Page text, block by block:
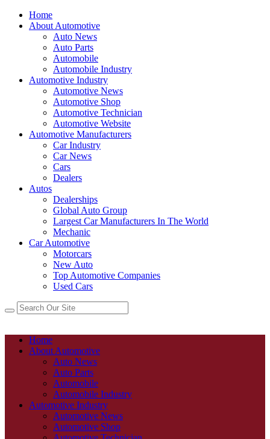
Home
About Automotive
Auto News
Auto Parts
Automobile
Automobile Industry
Automotive Industry
Automotive News
Automotive Shop
Automotive Technician
Automotive Website
Automotive Manufacturers
Car Industry
Car News
Cars
Dealers
Autos
Dealerships
Global Auto Group
Largest Car Manufacturers In The World
Mechanic
Car Automotive
Motorcars
New Auto
Top Automotive Companies
Used Cars
Home
About Automotive
Auto News
Auto Parts
Automobile
Automobile Industry
Automotive Industry
Automotive News
Automotive Shop